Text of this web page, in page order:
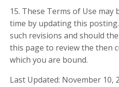
15. These Terms of Use
time by updating this
such revisions and should
this page to review the then
which you are bound.
Last Updated: November 10,